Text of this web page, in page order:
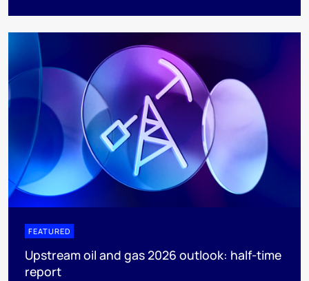
FEATURED
Upstream oil and gas 2026 outlook: half-time
report